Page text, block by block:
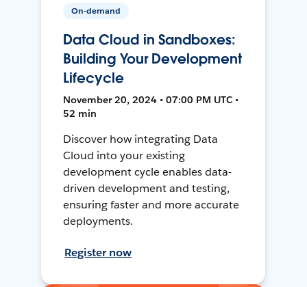
On-demand
Data Cloud in Sandboxes:
Building Your Development
Lifecycle
November 20, 2024 • 07:00 PM UTC •
52 min
Discover how integrating Data
Cloud into your existing
development cycle enables data-
driven development and testing,
ensuring faster and more accurate
deployments.
Register now